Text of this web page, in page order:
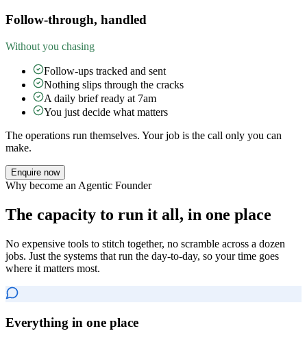
Follow-through, handled
Without you chasing
Follow-ups tracked and sent
Nothing slips through the cracks
A daily brief ready at 7am
You just decide what matters
The operations run themselves. Your job is the call only you can
make.
Enquire now
Why become an Agentic Founder
The capacity to run it all, in one place
No expensive tools to stitch together, no scramble across a dozen
jobs. Just the systems that run the day-to-day, so your time goes
where it matters most.
Everything in one place